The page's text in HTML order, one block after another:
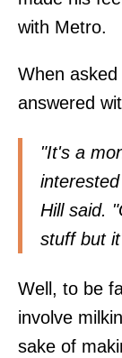
with Metro.
When
answered
"It's a
Hill said.
stuff but
Well, to be
involve
sake of